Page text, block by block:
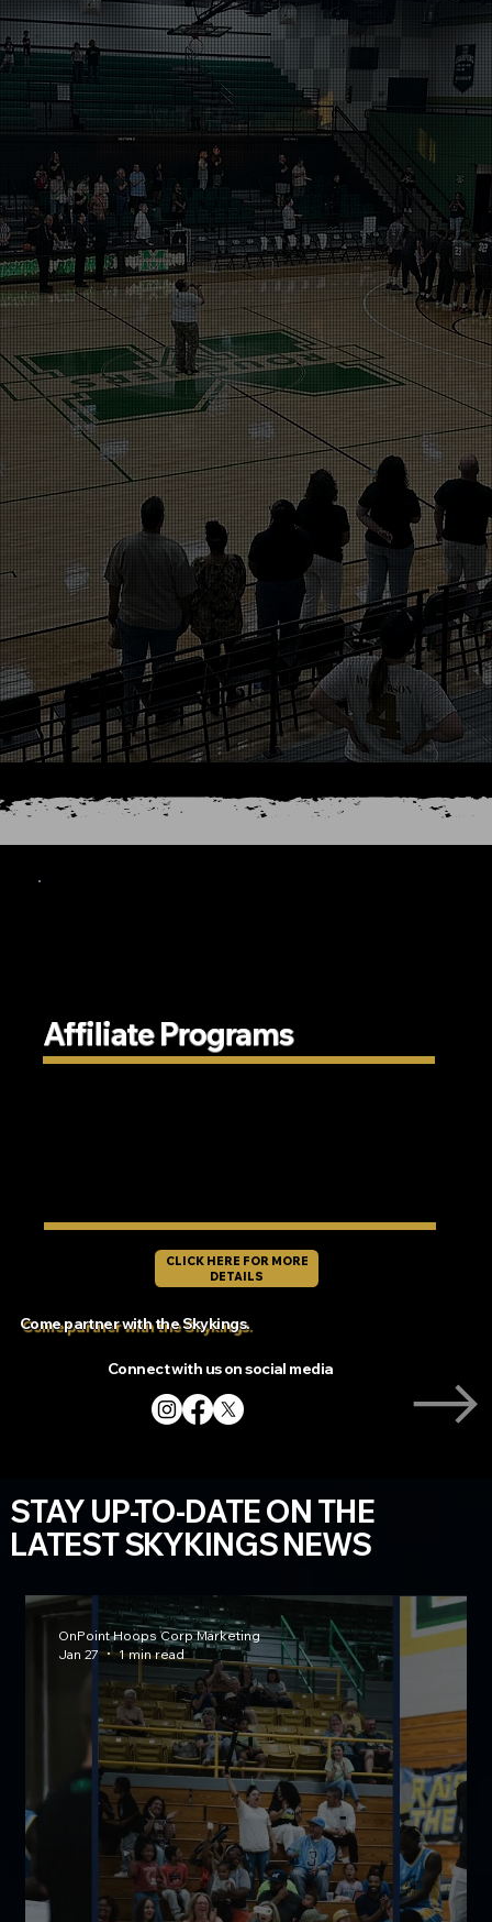
Affiliate Programs
Come partner with the Skykings.
CLICK HERE FOR MORE
DETAILS
Connect with us on social media
STAY UP-TO-DATE ON THE
LATEST SKYKINGS NEWS
OnPoint Hoops Corp Marketing
Jan 27
1 min read